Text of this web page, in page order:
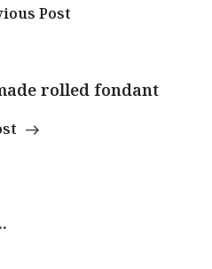
Post
rolled fondant